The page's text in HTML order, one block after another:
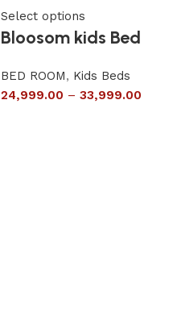
Select options
Bloosom kids Bed
BED ROOM, Kids Beds
24,999.00 – 33,999.00